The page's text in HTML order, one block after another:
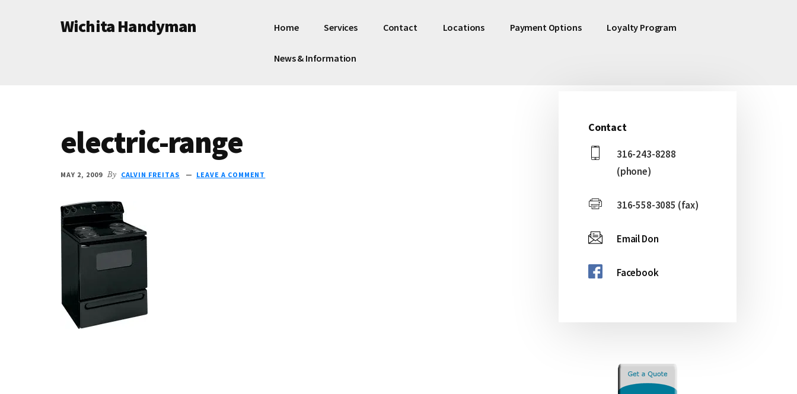
AdditionalWichita Handyman Home Services Contact Locations Payment Options Loyalty Program
News & Information
electric-range
MAY 2, 2009 By CALVIN FREITAS LEAVE A COMMENT
Primary
Sidebar
Contact
316-243-8288
(phone)
316-558-3085 (fax)
Email Don
Facebook